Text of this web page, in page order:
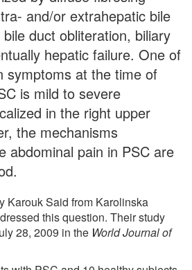
and/or extrahepatic bile
duct obliteration, biliary
hepatic failure. One of
symptoms at the time of
is mild to severe
in the right upper
the mechanisms
abdominal pain in PSC are
Karouk Said from Karolinska
this question. Their study
28, 2009 in the World Journal of